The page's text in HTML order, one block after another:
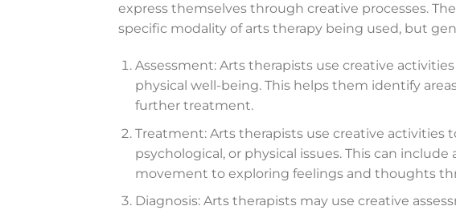
express themselves through creative processes.
specific modality of arts therapy being used, but
Assessment: Arts therapists use creative
physical well-being. This helps them identify
further treatment.
Treatment: Arts therapists use creative
psychological, or physical issues. This can
movement to exploring feelings and thoughts
Diagnosis: Arts therapists may use creative